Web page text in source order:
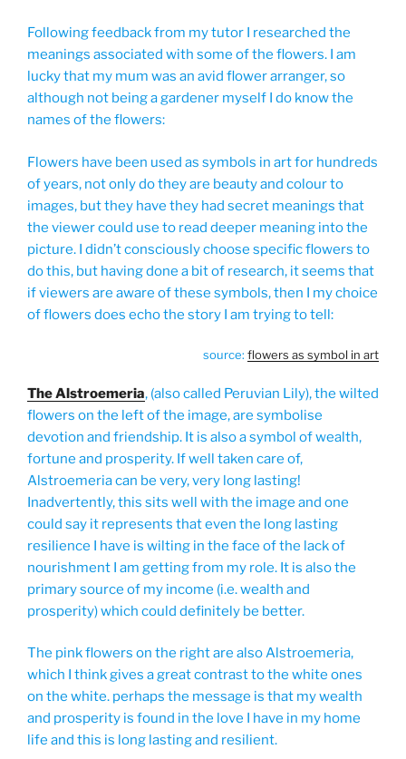
Following feedback from my tutor I researched the
meanings associated with some of the flowers. I am
lucky that my mum was an avid flower arranger, so
although not being a gardener myself I do know the
names of the flowers:
Flowers have been used as symbols in art for hundreds
of years, not only do they are beauty and colour to
images, but they have they had secret meanings that
the viewer could use to read deeper meaning into the
picture. I didn’t consciously choose specific flowers to
do this, but having done a bit of research, it seems that
if viewers are aware of these symbols, then I my choice
of flowers does echo the story I am trying to tell:
source: flowers as symbol in art
The Alstroemeria, (also called Peruvian Lily), the wilted
flowers on the left of the image, are symbolise
devotion and friendship. It is also a symbol of wealth,
fortune and prosperity. If well taken care of,
Alstroemeria can be very, very long lasting!
Inadvertently, this sits well with the image and one
could say it represents that even the long lasting
resilience I have is wilting in the face of the lack of
nourishment I am getting from my role. It is also the
primary source of my income (i.e. wealth and
prosperity) which could definitely be better.
The pink flowers on the right are also Alstroemeria,
which I think gives a great contrast to the white ones
on the white. perhaps the message is that my wealth
and prosperity is found in the love I have in my home
life and this is long lasting and resilient.